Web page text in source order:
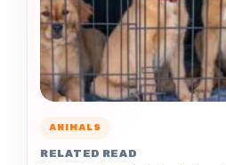
ANIMALS
RELATED READ